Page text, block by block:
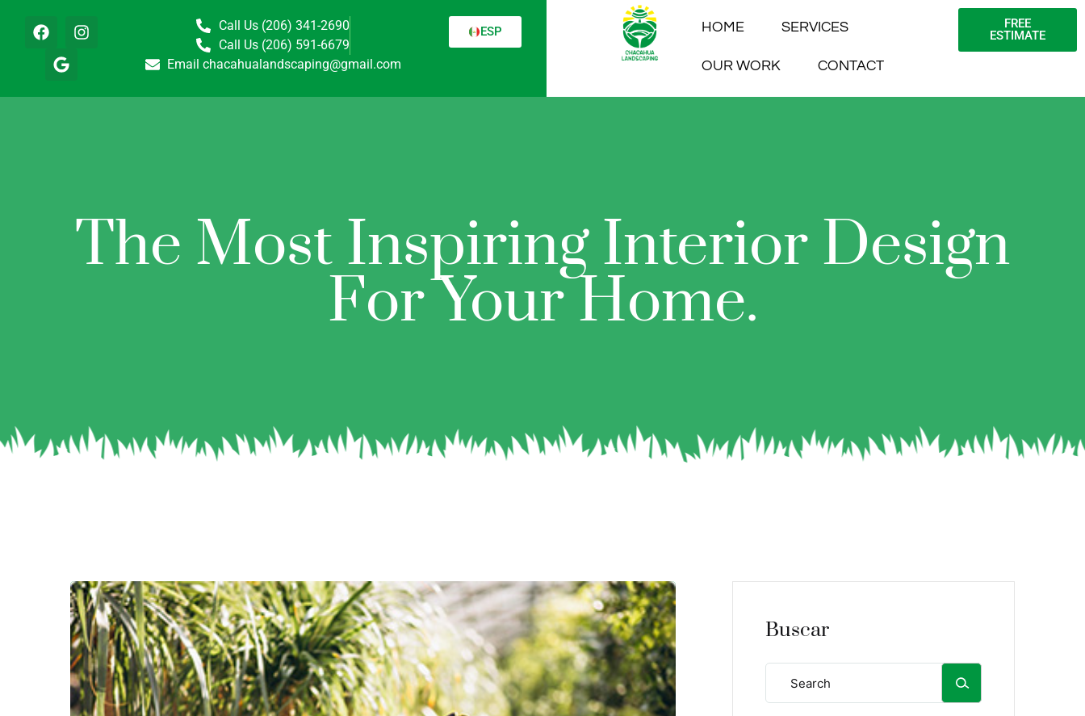
Call Us (206) 341-2690
Call Us (206) 591-6679
Email chacahualandscaping@gmail.com
ESP HOME SERVICES
OUR WORK CONTACT
FREE
ESTIMATE
The Most Inspiring Interior Design
For Your Home.
Buscar